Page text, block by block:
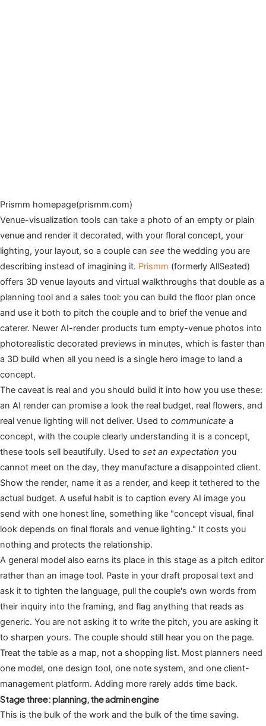
Prismm homepage(prismm.com)
Venue-visualization tools can take a photo of an empty or plain
venue and render it decorated, with your floral concept, your
lighting, your layout, so a couple can see the wedding you are
describing instead of imagining it. Prismm (formerly AllSeated)
offers 3D venue layouts and virtual walkthroughs that double as a
planning tool and a sales tool: you can build the floor plan once
and use it both to pitch the couple and to brief the venue and
caterer. Newer AI-render products turn empty-venue photos into
photorealistic decorated previews in minutes, which is faster than
a 3D build when all you need is a single hero image to land a
concept.
The caveat is real and you should build it into how you use these:
an AI render can promise a look the real budget, real flowers, and
real venue lighting will not deliver. Used to communicate a
concept, with the couple clearly understanding it is a concept,
these tools sell beautifully. Used to set an expectation you
cannot meet on the day, they manufacture a disappointed client.
Show the render, name it as a render, and keep it tethered to the
actual budget. A useful habit is to caption every AI image you
send with one honest line, something like "concept visual, final
look depends on final florals and venue lighting." It costs you
nothing and protects the relationship.
A general model also earns its place in this stage as a pitch editor
rather than an image tool. Paste in your draft proposal text and
ask it to tighten the language, pull the couple's own words from
their inquiry into the framing, and flag anything that reads as
generic. You are not asking it to write the pitch, you are asking it
to sharpen yours. The couple should still hear you on the page.
Treat the table as a map, not a shopping list. Most planners need
one model, one design tool, one note system, and one client-
management platform. Adding more rarely adds time back.
Stage three: planning, the admin engine
This is the bulk of the work and the bulk of the time saving.